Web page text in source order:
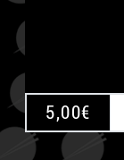
5,00€